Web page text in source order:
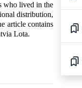
who lived in the
distribution,
article contains
Lota.